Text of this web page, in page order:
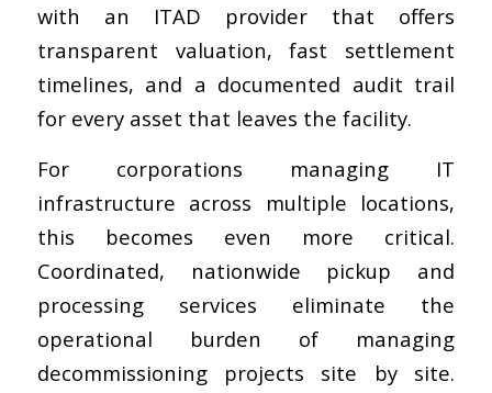
with an ITAD provider that offers
transparent valuation, fast settlement
timelines, and a documented audit trail
for every asset that leaves the facility.
For corporations managing IT
infrastructure across multiple locations,
this becomes even more critical.
Coordinated, nationwide pickup and
processing services eliminate the
operational burden of managing
decommissioning projects site by site.